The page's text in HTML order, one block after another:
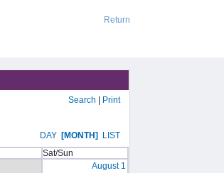
Return
Search Print
DAY [MONTH]
LIST
Sat/Sun
August 1